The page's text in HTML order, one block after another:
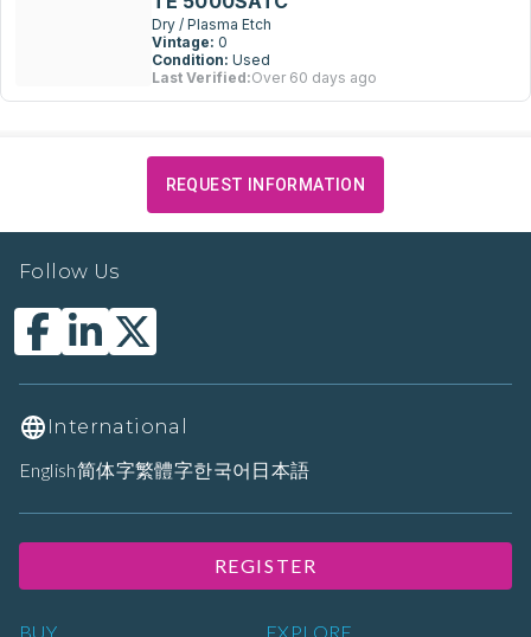
Dry / Plasma Etch
Vintage: 0
Condition: Used
Last Verified:Over 60 days ago
REQUEST INFORMATION
BUY EXPLORE
Follow Us
International
English简体字繁體字한국어 日本語
REGISTER